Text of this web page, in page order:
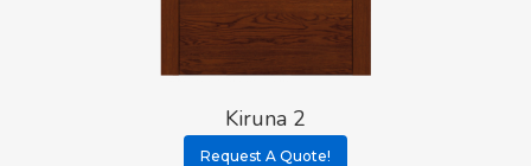
Kiruna 2
Request A Quote!